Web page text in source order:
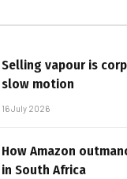
Selling vapour is
slow motion
16 July 2026
How Amazon
in South Africa